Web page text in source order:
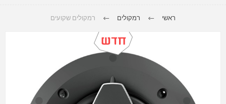
ראשי רמקולים רמקולים שקועים